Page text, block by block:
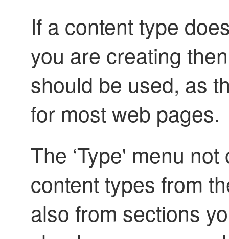
If a content type
you are creating
should be used, as
for most web pages.
The ‘Type' menu
content types from
also from sections